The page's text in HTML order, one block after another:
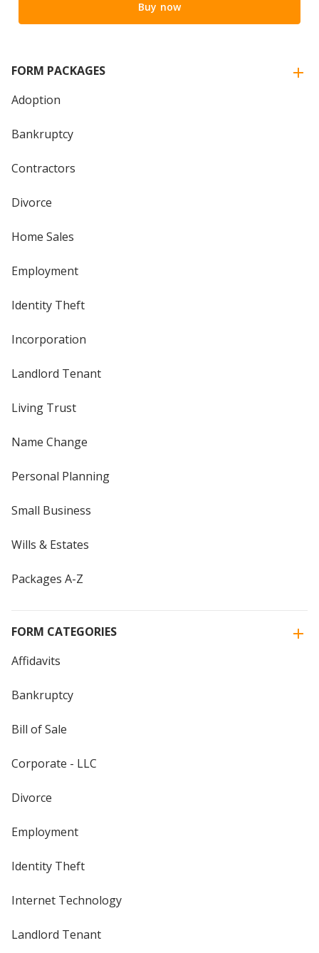
Buy now
FORM PACKAGES
Adoption
Bankruptcy
Contractors
Divorce
Home Sales
Employment
Identity Theft
Incorporation
Landlord Tenant
Living Trust
Name Change
Personal Planning
Small Business
Wills & Estates
Packages A-Z
FORM CATEGORIES
Affidavits
Bankruptcy
Bill of Sale
Corporate - LLC
Divorce
Employment
Identity Theft
Internet Technology
Landlord Tenant